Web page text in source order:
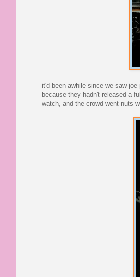
it'd been awhile since we saw
because they hadn't released a
watch, and the crowd went nuts